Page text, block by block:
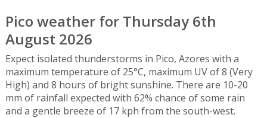
Pico weather for Thursday 6th
August 2026
Expect isolated thunderstorms in Pico, Azores with a
maximum temperature of 25°C, maximum UV of 8 (Very
High) and 8 hours of bright sunshine. There are 10-20
mm of rainfall expected with 62% chance of some rain
and a gentle breeze of 17 kph from the south-west.